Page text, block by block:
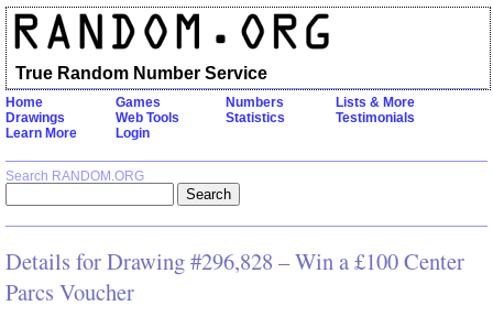
Home Games Numbers
Lists & More
Drawings
Web Tools Statistics
Testimonials
Learn More
Login
Search RANDOM.ORG
True Random Number Service
Details for Drawing #296,828 – Win a £100 Center
Parcs Voucher